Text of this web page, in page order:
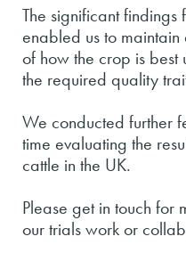
The significant
enabled us to maintain
of how the crop is best
the required quality
We conducted further
time evaluating the
cattle in the UK.
Please get in touch for
our trials work or